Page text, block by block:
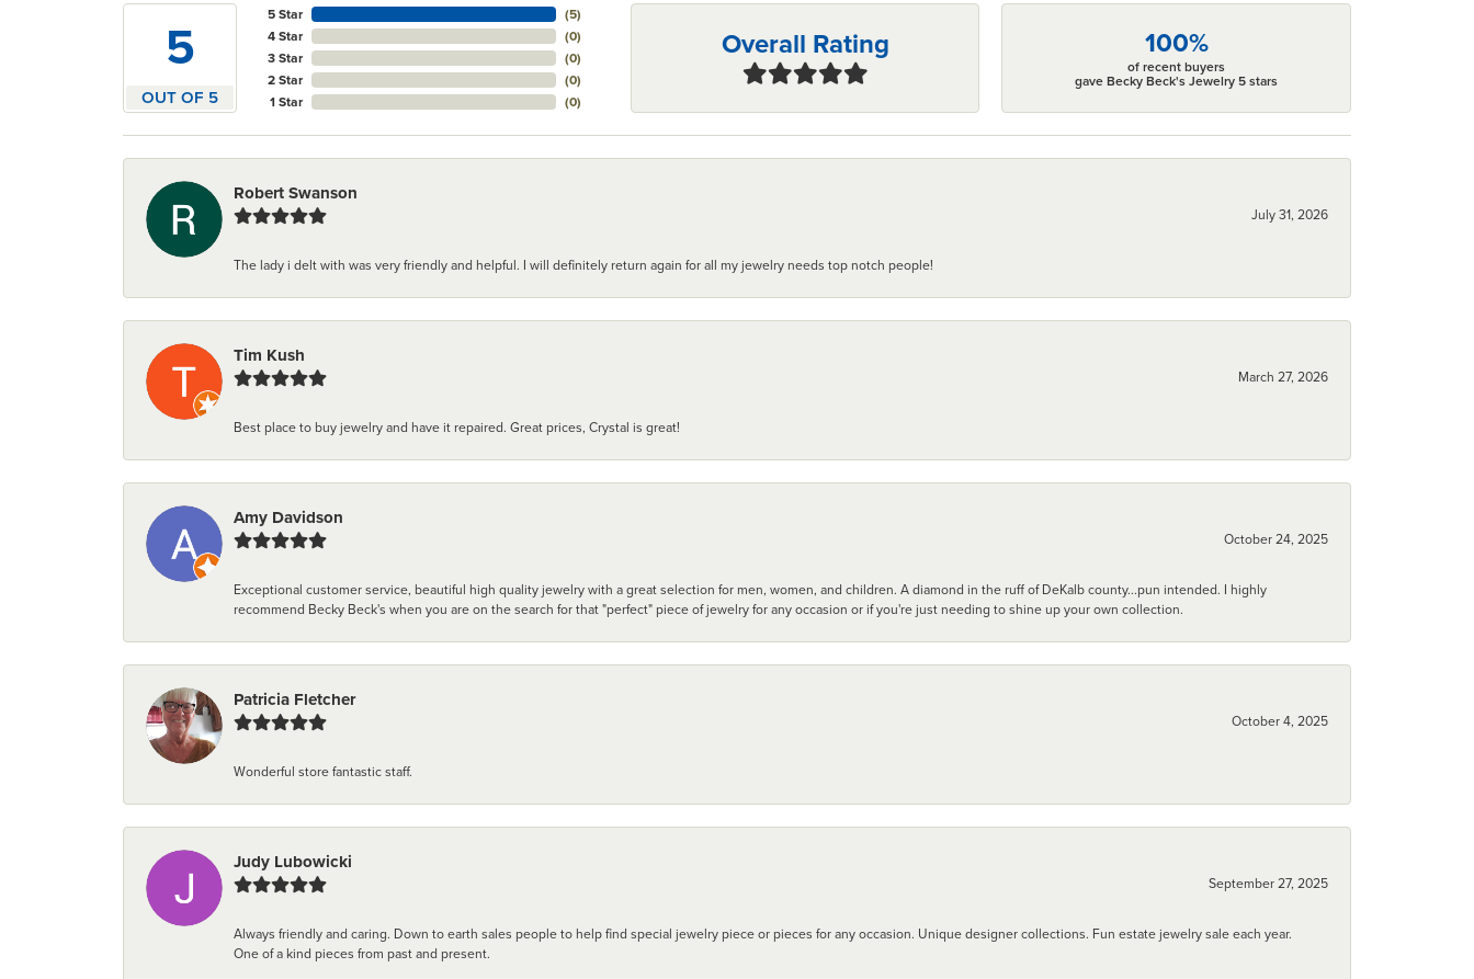
5
OUT OF 5
5 Star
4 Star
3 Star
2 Star
1 Star
(5)
(0)
(0)
(0)
(0)
Overall Rating 100%
of recent buyers
gave Becky Beck's Jewelry 5 stars
Robert Swanson
July 31, 2026
The lady i delt with was very friendly and helpful. I will definitely return again for all my jewelry needs top notch people!
Tim Kush
March 27, 2026
Best place to buy jewelry and have it repaired. Great prices, Crystal is great!
Amy Davidson
October 24, 2025
Exceptional customer service, beautiful high quality jewelry with a great selection for men, women, and children. A diamond in the ruff of DeKalb county...pun intended. I highly
recommend Becky Beck's when you are on the search for that "perfect" piece of jewelry for any occasion or if you're just needing to shine up your own collection.
Patricia Fletcher
October 4, 2025
Wonderful store fantastic staff.
Judy Lubowicki
September 27, 2025
Always friendly and caring. Down to earth sales people to help find special jewelry piece or pieces for any occasion. Unique designer collections. Fun estate jewelry sale each year.
One of a kind pieces from past and present.